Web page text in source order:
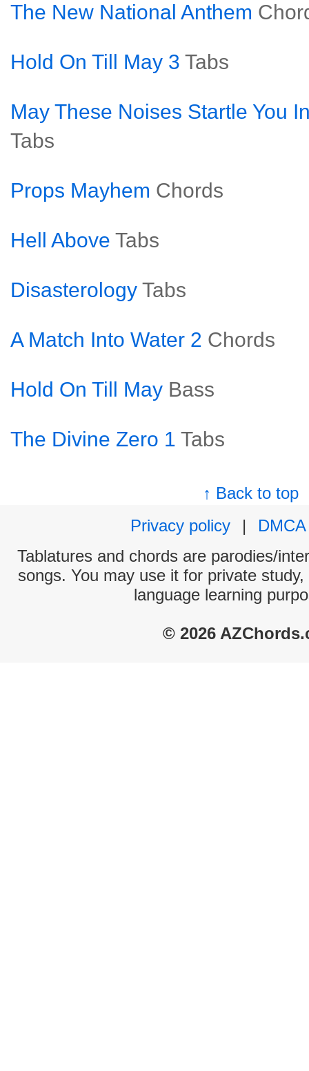
The New National Anthem
Hold On Till May 3 Tabs
May These Noises Startle You
Tabs
Props Mayhem Chords
Hell Above Tabs
Disasterology Tabs
A Match Into Water 2 Chords
Hold On Till May Bass
The Divine Zero 1 Tabs
↑ Back to top
Privacy policy
|
DMCA
Tablatures and chords are parodies/
songs. You may use it for private
language learning
© 2026